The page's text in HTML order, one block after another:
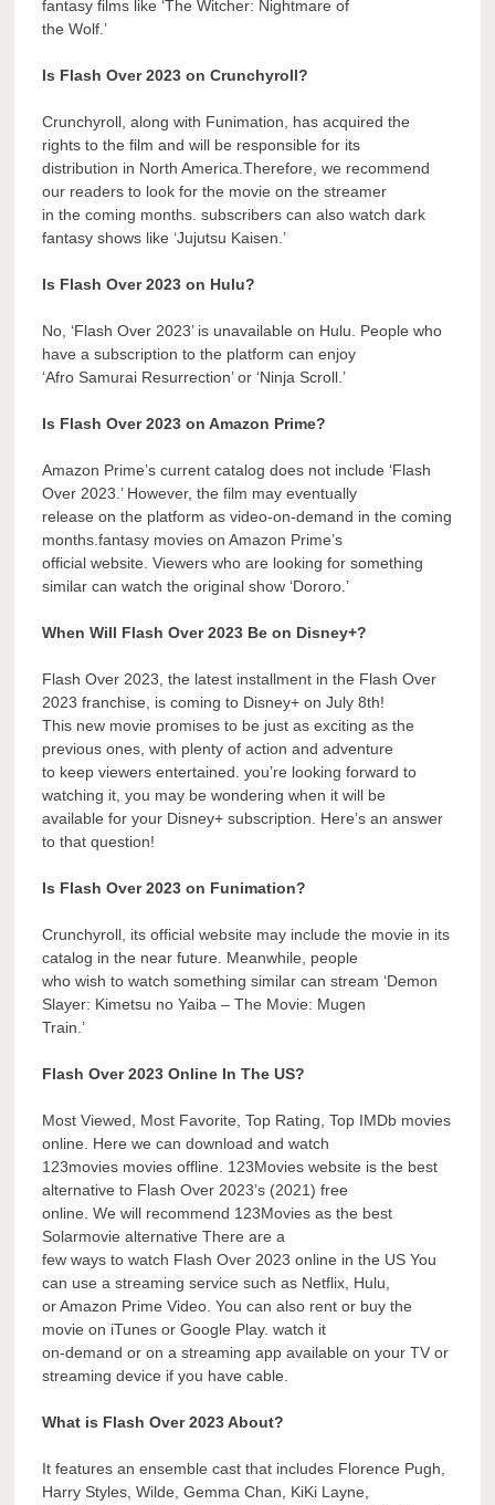
fantasy films like ‘The Witcher: Nightmare of
the Wolf.’
Is Flash Over 2023 on Crunchyroll?
Crunchyroll, along with Funimation, has acquired the
rights to the film and will be responsible for its
distribution in North America.Therefore, we recommend
our readers to look for the movie on the streamer
in the coming months. subscribers can also watch dark
fantasy shows like ‘Jujutsu Kaisen.’
Is Flash Over 2023 on Hulu?
No, ‘Flash Over 2023’ is unavailable on Hulu. People who
have a subscription to the platform can enjoy
‘Afro Samurai Resurrection’ or ‘Ninja Scroll.’
Is Flash Over 2023 on Amazon Prime?
Amazon Prime’s current catalog does not include ‘Flash
Over 2023.’ However, the film may eventually
release on the platform as video-on-demand in the coming
months.fantasy movies on Amazon Prime’s
official website. Viewers who are looking for something
similar can watch the original show ‘Dororo.’
When Will Flash Over 2023 Be on Disney+?
Flash Over 2023, the latest installment in the Flash Over
2023 franchise, is coming to Disney+ on July 8th!
This new movie promises to be just as exciting as the
previous ones, with plenty of action and adventure
to keep viewers entertained. you’re looking forward to
watching it, you may be wondering when it will be
available for your Disney+ subscription. Here’s an answer
to that question!
Is Flash Over 2023 on Funimation?
Crunchyroll, its official website may include the movie in its
catalog in the near future. Meanwhile, people
who wish to watch something similar can stream ‘Demon
Slayer: Kimetsu no Yaiba – The Movie: Mugen
Train.’
Flash Over 2023 Online In The US?
Most Viewed, Most Favorite, Top Rating, Top IMDb movies
online. Here we can download and watch
123movies movies offline. 123Movies website is the best
alternative to Flash Over 2023’s (2021) free
online. We will recommend 123Movies as the best
Solarmovie alternative There are a
few ways to watch Flash Over 2023 online in the US You
can use a streaming service such as Netflix, Hulu,
or Amazon Prime Video. You can also rent or buy the
movie on iTunes or Google Play. watch it
on-demand or on a streaming app available on your TV or
streaming device if you have cable.
What is Flash Over 2023 About?
It features an ensemble cast that includes Florence Pugh,
Harry Styles, Wilde, Gemma Chan, KiKi Layne,